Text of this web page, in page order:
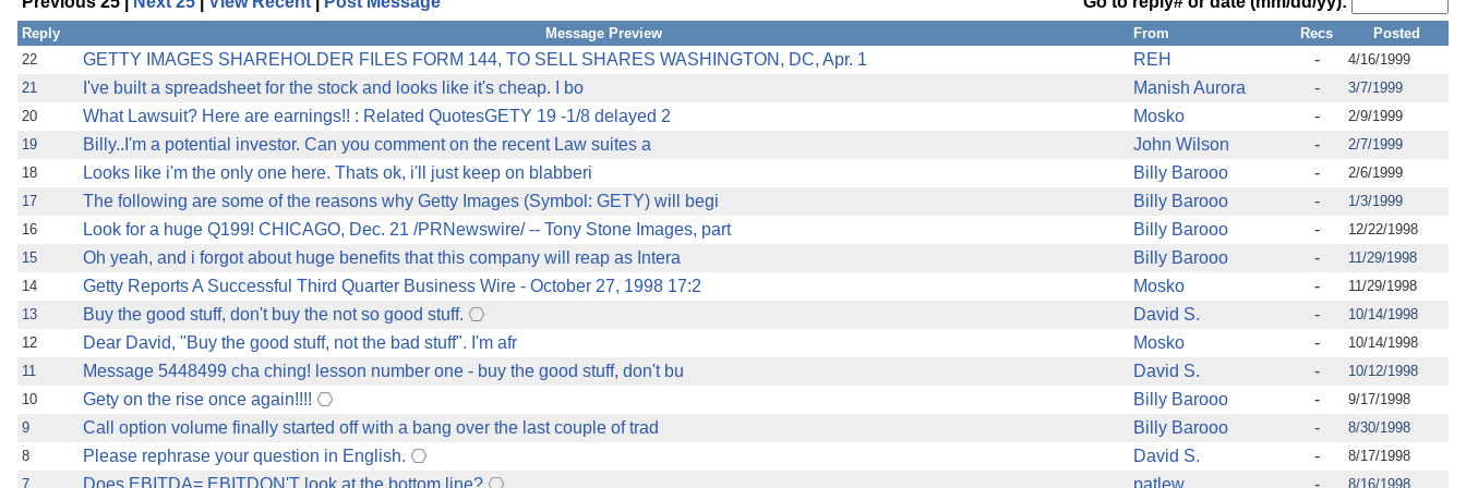
Reply Message Preview From Recs
Posted
22
GETTY IMAGES SHAREHOLDER FILES FORM 144, TO SELL SHARES WASHINGTON, DC, Apr. 1 REH -
4/16/1999
21
I've built a spreadsheet for the stock and looks like it's cheap. I bo Manish Aurora -
3/7/1999
20
What Lawsuit? Here are earnings!! : Related QuotesGETY 19 -1/8 delayed 2 Mosko -
2/9/1999
19
Billy..I'm a potential investor. Can you comment on the recent Law suites a John Wilson -
2/7/1999
18
Looks like i'm the only one here. Thats ok, i'll just keep on blabberi Billy Barooo -
2/6/1999
17
The following are some of the reasons why Getty Images (Symbol: GETY) will begi Billy Barooo -
1/3/1999
16
Look for a huge Q199! CHICAGO, Dec. 21 /PRNewswire/ -- Tony Stone Images, part Billy Barooo -
12/22/1998
15
Oh yeah, and i forgot about huge benefits that this company will reap as Intera Billy Barooo -
11/29/1998
14
Getty Reports A Successful Third Quarter Business Wire - October 27, 1998 17:2 Mosko -
11/29/1998
13
Buy the good stuff, don't buy the not so good stuff. David S. -
10/14/1998
12
Dear David, "Buy the good stuff, not the bad stuff". I'm afr Mosko -
10/14/1998
11
Message 5448499 cha ching! lesson number one - buy the good stuff, don't bu David S. -
10/12/1998
10
Gety on the rise once again!!!! Billy Barooo -
9/17/1998
9
Call option volume finally started off with a bang over the last couple of trad Billy Barooo -
8/30/1998
8
Please rephrase your question in English. David S. -
8/17/1998
7
Does EBITDA= EBITDON'T look at the bottom line? patlew - 8/16/1998